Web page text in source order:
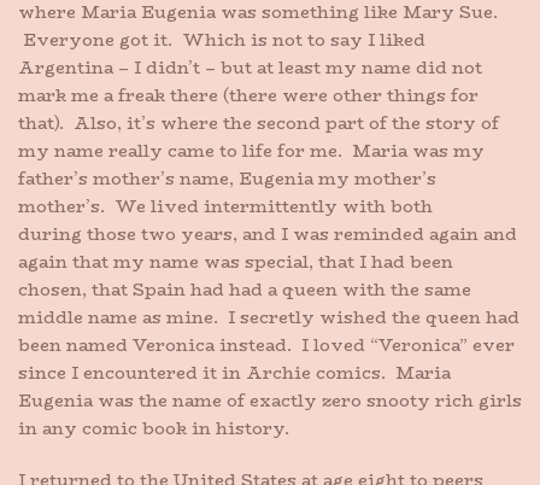
where Maria Eugenia was something like Mary Sue.
Everyone got it. Which is not to say I liked
Argentina – I didn’t – but at least my name did not
mark me a freak there (there were other things for
that). Also, it’s where the second part of the story of
my name really came to life for me. Maria was my
father’s mother’s name, Eugenia my mother’s
mother’s. We lived intermittently with both
during those two years, and I was reminded again and
again that my name was special, that I had been
chosen, that Spain had had a queen with the same
middle name as mine. I secretly wished the queen had
been named Veronica instead. I loved “Veronica” ever
since I encountered it in Archie comics. Maria
Eugenia was the name of exactly zero snooty rich girls
in any comic book in history.